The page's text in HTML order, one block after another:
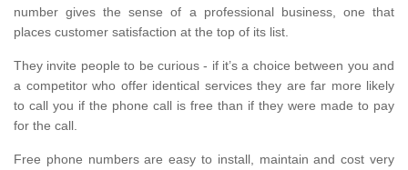
number gives the sense of a professional business, one that
places customer satisfaction at the top of its list.
They invite people to be curious - if it’s a choice between you and
a competitor who offer identical services they are far more likely
to call you if the phone call is free than if they were made to pay
for the call.
Free phone numbers are easy to install, maintain and cost very